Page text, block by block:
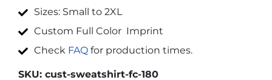
Sizes: Small to 2XL
Custom Full Color Imprint
Check FAQ for production times.
SKU: cust-sweatshirt-fc-180